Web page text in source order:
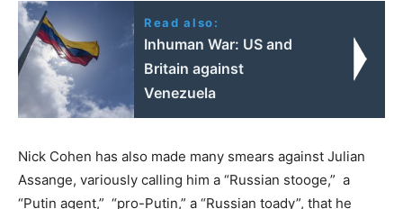
Read also:
Inhuman War: US and
Britain against
Venezuela
Nick Cohen has also made many smears against Julian
Assange, variously calling him a “Russian stooge,” a
“Putin agent,” “pro-Putin,” a “Russian toady”, that he